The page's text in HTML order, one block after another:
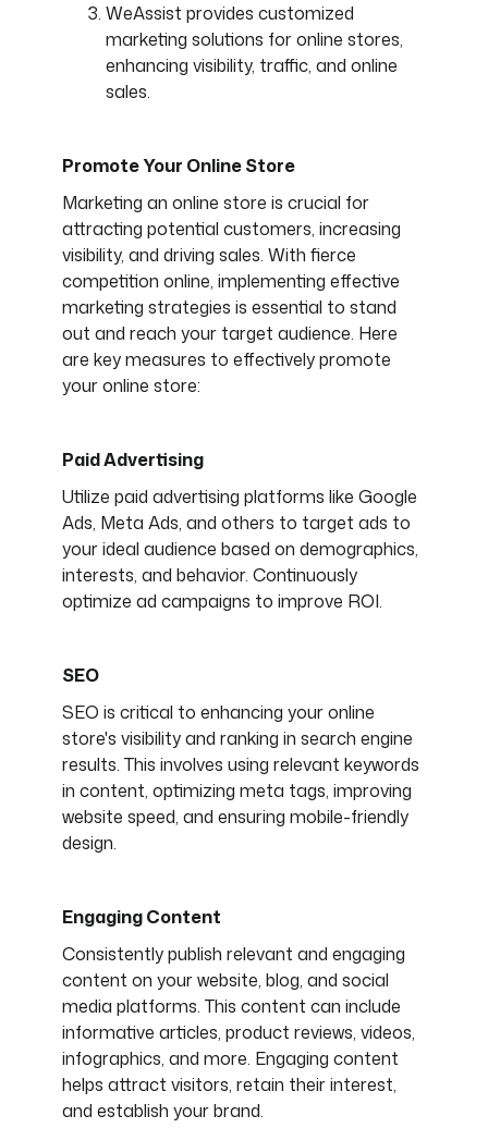
WeAssist provides customized
marketing solutions for online stores,
enhancing visibility, traffic, and online
sales.
Promote Your Online Store
Marketing an online store is crucial for
attracting potential customers, increasing
visibility, and driving sales. With fierce
competition online, implementing effective
marketing strategies is essential to stand
out and reach your target audience. Here
are key measures to effectively promote
your online store:
Paid Advertising
Utilize paid advertising platforms like Google
Ads, Meta Ads, and others to target ads to
your ideal audience based on demographics,
interests, and behavior. Continuously
optimize ad campaigns to improve ROI.
SEO
SEO is critical to enhancing your online
store's visibility and ranking in search engine
results. This involves using relevant keywords
in content, optimizing meta tags, improving
website speed, and ensuring mobile-friendly
design.
Engaging Content
Consistently publish relevant and engaging
content on your website, blog, and social
media platforms. This content can include
informative articles, product reviews, videos,
infographics, and more. Engaging content
helps attract visitors, retain their interest,
and establish your brand.